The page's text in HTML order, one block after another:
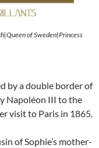
of Sweden|Princess
by a double border of
Napoléon III to the
visit to Paris in 1865.
of Sophie’s mother-